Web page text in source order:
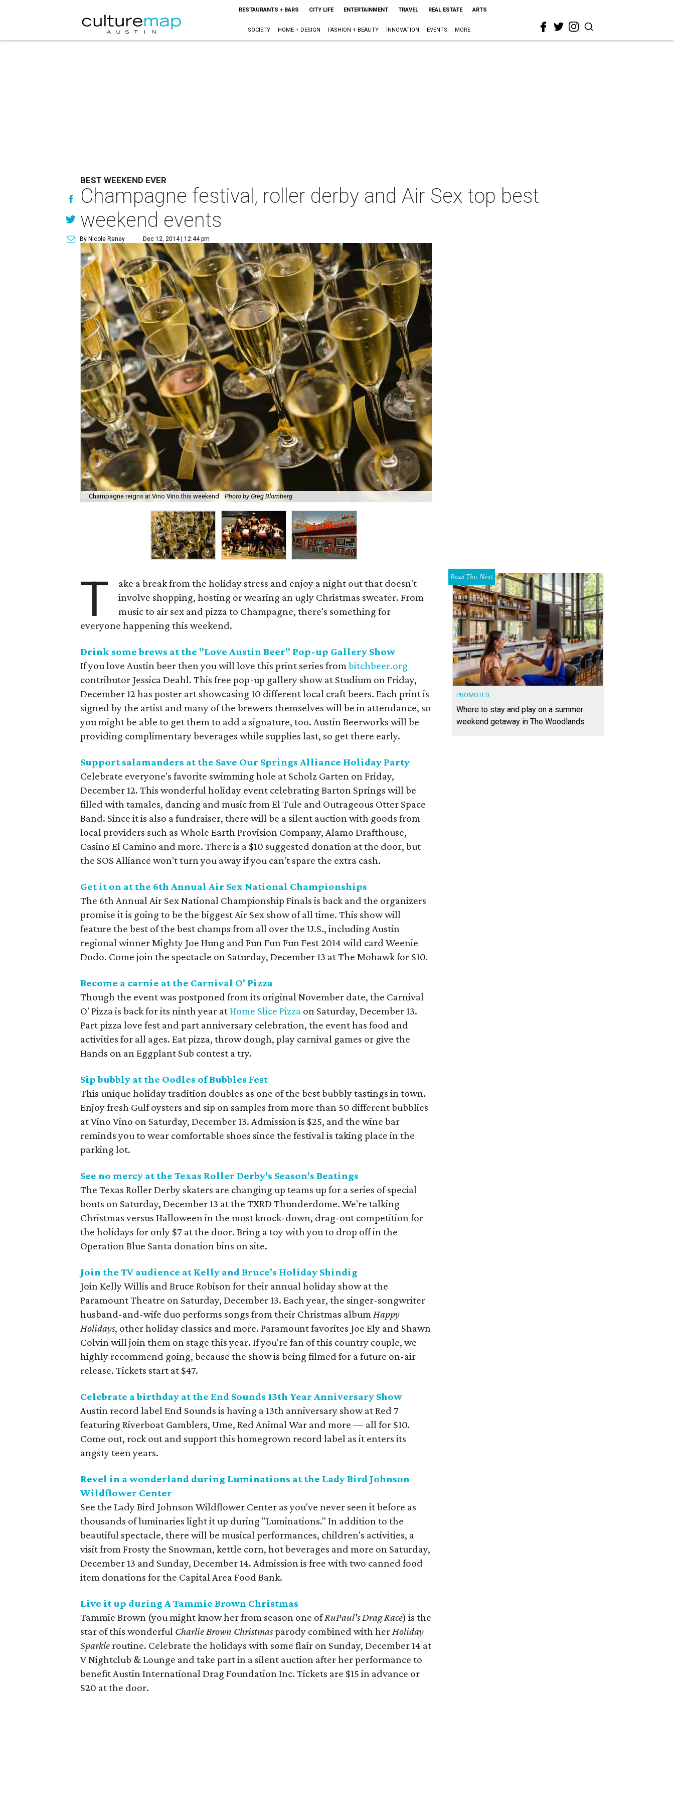
RESTAURANTS + BARS CITY LIFE ENTERTAINMENT TRAVEL REAL ESTATE ARTS
SOCIETY HOME + DESIGN FASHION + BEAUTY INNOVATION EVENTS MORE
BEST WEEKEND EVER
Champagne festival, roller derby and Air Sex top best
weekend events
By Nicole Raney Dec 12, 2014 | 12:44 pm
Champagne reigns at Vino Vino this weekend. Photo by Greg Blomberg
T
ake a break from the holiday stress and enjoy a night out that doesn't
involve shopping, hosting or wearing an ugly Christmas sweater. From
music to air sex and pizza to Champagne, there's something for
everyone happening this weekend.
Drink some brews at the "Love Austin Beer" Pop-up Gallery Show
If you love Austin beer then you will love this print series frombitchbeer.org
contributor Jessica Deahl. This free pop-up gallery show at Studium on Friday,
December 12 has poster art showcasing 10 different local craft beers. Each print is
signed by the artist and many of the brewers themselves will be in attendance, so
you might be able to get them to add a signature, too. Austin Beerworks will be
providing complimentary beverages while supplies last, so get there early.
Support salamanders at the Save Our Springs Alliance Holiday Party
Celebrate everyone's favorite swimming hole at Scholz Garten on Friday,
December 12. This wonderful holiday event celebrating Barton Springs will be
filled with tamales, dancing and music from El Tule and Outrageous Otter Space
Band. Since it is also a fundraiser, there will be a silent auction with goods from
local providers such as Whole Earth Provision Company, Alamo Drafthouse,
Casino El Camino and more. There is a $10 suggested donation at the door, but
the SOS Alliance won't turn you away if you can't spare the extra cash.
Get it on at the 6th Annual Air Sex National Championships
The 6th Annual Air Sex National Championship Finals is back and the organizers
promise it is going to be the biggest Air Sex show of all time. This show will
feature the best of the best champs from all over the U.S., including Austin
regional winner Mighty Joe Hung and Fun Fun Fun Fest 2014 wild card Weenie
Dodo. Come join the spectacle on Saturday, December 13 at The Mohawk for $10.
Become a carnie at the Carnival O' Pizza
Though the event was postponed from its original November date, the Carnival
O' Pizza is back for its ninth year atHome Slice Pizza on Saturday, December 13.
Part pizza love fest and part anniversary celebration, the event has food and
activities for all ages. Eat pizza, throw dough, play carnival games or give the
Hands on an Eggplant Sub contest a try.
Sip bubbly at the Oodles of Bubbles Fest
This unique holiday tradition doubles as one of the best bubbly tastings in town.
Enjoy fresh Gulf oysters and sip on samples from more than 50 different bubblies
at Vino Vino on Saturday, December 13. Admission is $25, and the wine bar
reminds you to wear comfortable shoes since the festival is taking place in the
parking lot.
See no mercy at the Texas Roller Derby's Season's Beatings
The Texas Roller Derby skaters are changing up teams up for a series of special
bouts on Saturday, December 13 at the TXRD Thunderdome. We're talking
Christmas versus Halloween in the most knock-down, drag-out competition for
the holidays for only $7 at the door. Bring a toy with you to drop off in the
Operation Blue Santa donation bins on site.
Join the TV audience at Kelly and Bruce's Holiday Shindig
Join Kelly Willis and Bruce Robison for their annual holiday show at the
Paramount Theatre on Saturday, December 13. Each year, the singer-songwriter
husband-and-wife duo performs songs from their Christmas albumHappy
Holidays, other holiday classics and more. Paramount favorites Joe Ely and Shawn
Colvin will join them on stage this year. If you're fan of this country couple, we
highly recommend going, because the show is being filmed for a future on-air
release. Tickets start at $47.
Celebrate a birthday at the End Sounds 13th Year Anniversary Show
Austin record label End Sounds is having a 13th anniversary show at Red 7
featuring Riverboat Gamblers, Ume, Red Animal War and more — all for $10.
Come out, rock out and support this homegrown record label as it enters its
angsty teen years.
Revel in a wonderland during Luminations at the Lady Bird Johnson
Wildflower Center
See the Lady Bird Johnson Wildflower Center as you've never seen it before as
thousands of luminaries light it up during "Luminations." In addition to the
beautiful spectacle, there will be musical performances, children's activities, a
visit from Frosty the Snowman, kettle corn, hot beverages and more on Saturday,
December 13 and Sunday, December 14. Admission is free with two canned food
item donations for the Capital Area Food Bank.
Live it up during A Tammie Brown Christmas
Tammie Brown (you might know her from season one ofRuPaul's Drag Race) is the
star of this wonderful Charlie Brown Christmasparody combined with herHoliday
Sparkle routine. Celebrate the holidays with some flair on Sunday, December 14 at
V Nightclub & Lounge and take part in a silent auction after her performance to
benefit Austin International Drag Foundation Inc. Tickets are $15 in advance or
$20 at the door.
Read This Next
PROMOTED
Where to stay and play on a summer
weekend getaway in The Woodlands